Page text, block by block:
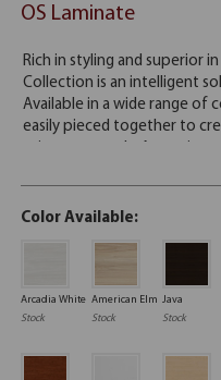
OS Laminate
Color Available:
Arcadia White
Stock
American Elm
Stock
Java
Stock